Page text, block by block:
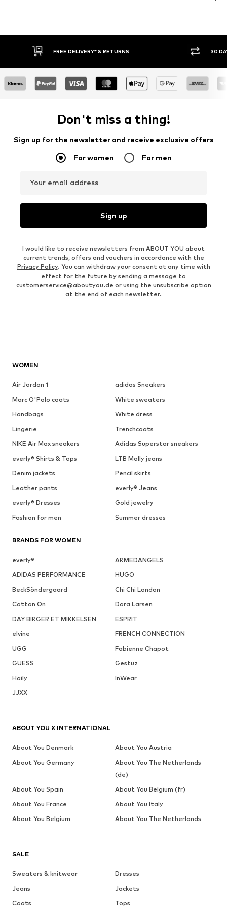
30 DAY RETURN POLICY BUY
Don't miss a thing!
Sign up for the newsletter and receive exclusive offers
For women For men
Your email address
Sign up
I would like to receive newsletters from ABOUT YOU about
current trends, offers and vouchers in accordance with the
Privacy Policy. You can withdraw your consent at any time with
effect for the future by sending a message to
customerservice@aboutyou.de or using the unsubscribe option
at the end of each newsletter.
WOMEN
Air Jordan 1
adidas Sneakers
Marc O'Polo coats
White sweaters
Handbags
White dress
Lingerie
Trenchcoats
NIKE Air Max sneakers
Adidas Superstar sneakers
everly® Shirts & Tops
LTB Molly jeans
Denim jackets
Pencil skirts
Leather pants
everly® Jeans
everly® Dresses
Gold jewelry
Fashion for men
Summer dresses
BRANDS FOR WOMEN
everly®
ARMEDANGELS
ADIDAS PERFORMANCE
HUGO
BeckSöndergaard
Chi Chi London
Cotton On
Dora Larsen
DAY BIRGER ET MIKKELSEN
ESPRIT
elvine
FRENCH CONNECTION
UGG
Fabienne Chapot
GUESS
Gestuz
Haily
InWear
JJXX
SALE
Sweaters & knitwear
Dresses
Jeans
Jackets
Coats
Tops
ABOUT YOU X INTERNATIONAL
About You Denmark
About You Austria
About You Germany
About You The Netherlands
(de)
About You Spain
About You Belgium (fr)
About You France
About You Italy
About You Belgium
About You The Netherlands